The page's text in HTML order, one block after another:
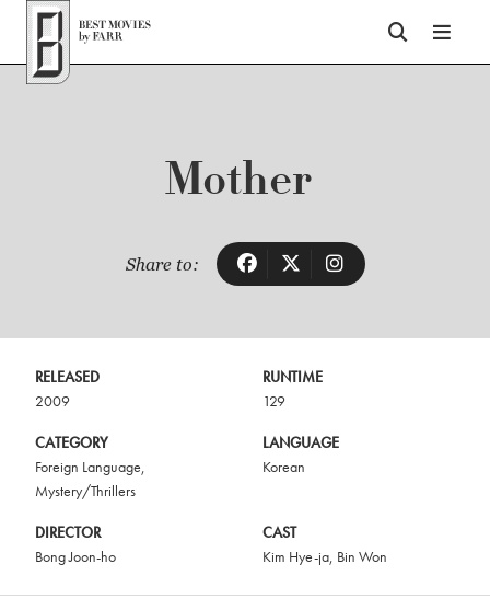
Top of Page
Mother
Share to:
RELEASED
2009
RUNTIME
129
CATEGORY
Foreign Language,
Mystery/Thrillers
LANGUAGE
Korean
DIRECTOR
Bong Joon-ho
CAST
Kim Hye-ja, Bin Won